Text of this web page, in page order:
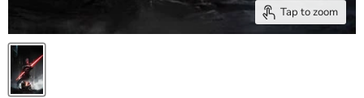
Tap to zoom